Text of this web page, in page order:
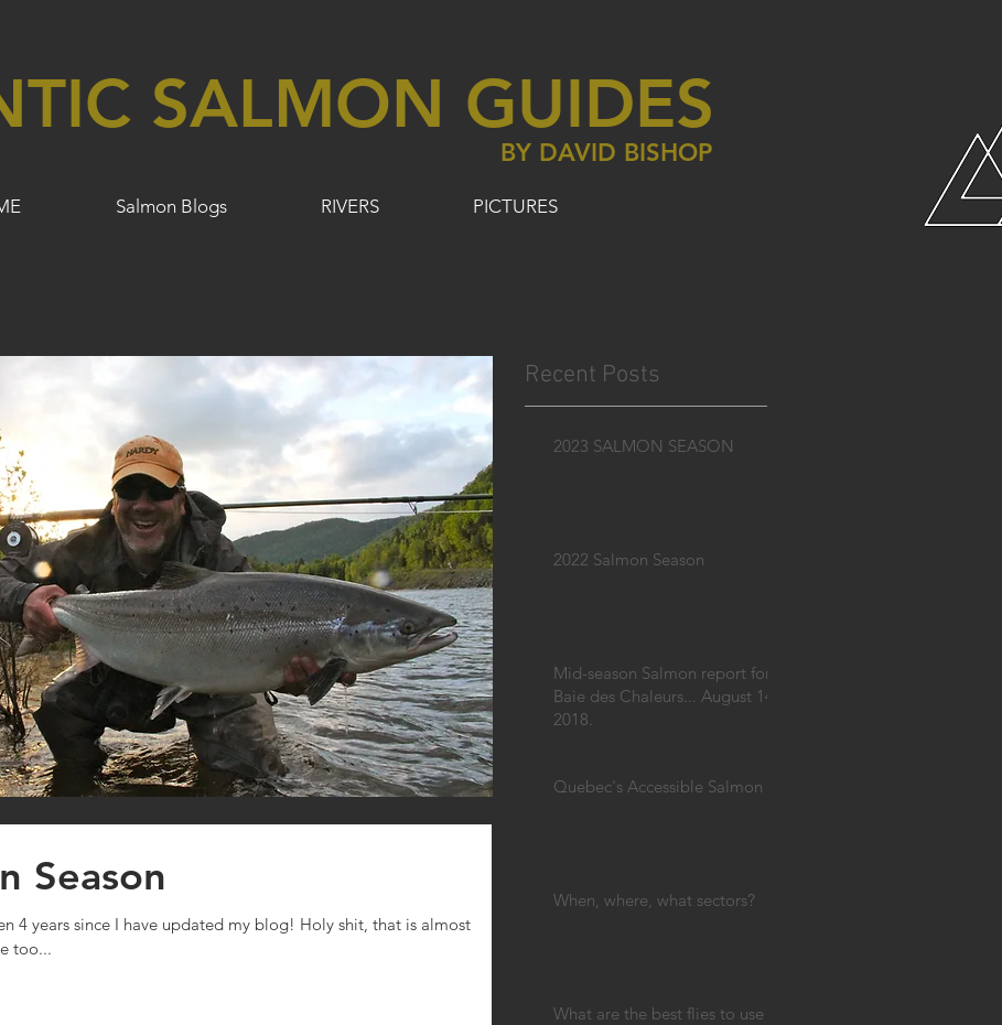
SALMON GUIDES
BY DAVID BISHOP
Salmon Blogs RIVERS PICTURES
Season
4 years since I have updated my blog! Holy shit, that is almost
too...
Recent Posts
2023 SALMON SEASON
2022 Salmon Season
Mid-season Salmon report for
Baie des Chaleurs... August 14,
2018.
Quebec's Accessible Salmon
When, where, what sectors?
What are the best flies to use